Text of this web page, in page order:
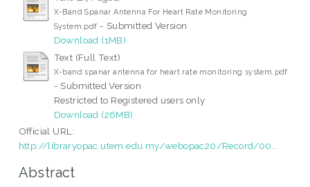
X-Band Spanar Antenna For Heart Rate Monitoring
System.pdf - Submitted Version
Download (1MB)
Text (Full Text)
X-band spanar antenna for heart rate monitoring system.pdf
- Submitted Version
Restricted to Registered users only
Download (26MB)
Official URL:
http://libraryopac.utem.edu.my/webopac20/Record/00...
Abstract